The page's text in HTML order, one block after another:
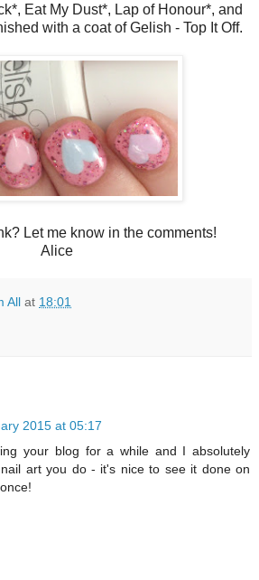
Eat My Dust*, Lap of Honour*, and
with a coat of Gelish - Top It Off.
Let me know in the comments!
Alice
All at 18:01
2015 at 05:17
your blog for a while and I absolutely
art you do - it's nice to see it done on